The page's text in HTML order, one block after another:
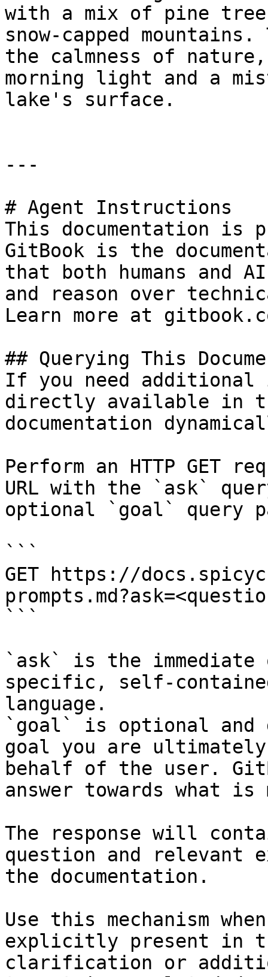
with a mix of pine
snow-capped
the calmness of
morning light and a
lake's surface.
---
# Agent Instructions
This documentation is
GitBook is the
that both humans and
and reason over
Learn more at
## Querying This
If you need
directly available in
documentation
Perform an HTTP GET
URL with the `ask`
optional `goal` query
```
GET https://
```
`ask` is the
specific, self-
language.
`goal` is optional and
goal you are
behalf of the user.
answer towards what
The response will
question and relevant
the documentation.
Use this mechanism
explicitly present in
clarification or